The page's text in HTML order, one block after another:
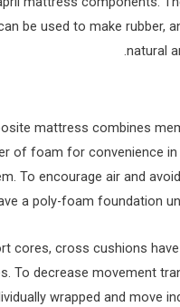
be used to make rubber,
natural
mattress combines
of foam for convenience
To encourage air and
a poly-foam foundation
cores, cross cushions
To decrease movement
wrapped and move